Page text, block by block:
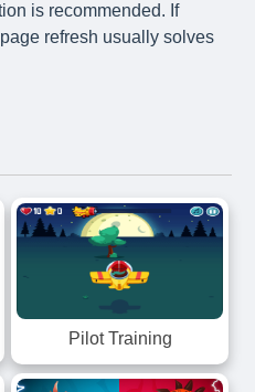
is recommended. If
refresh usually solves
Pilot Training